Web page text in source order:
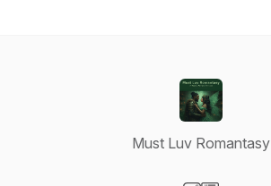
Must Luv Romantasy